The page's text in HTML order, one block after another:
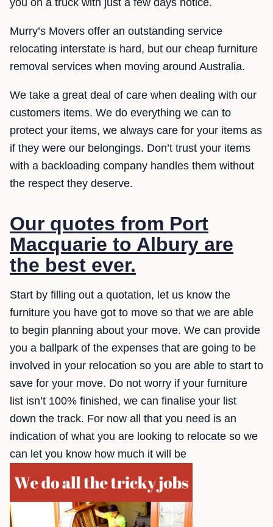
you on a truck with just a few days notice.
Murry’s Movers offer an outstanding service
relocating interstate is hard, but our cheap furniture
removal services when moving around Australia.
We take a great deal of care when dealing with our
customers items. We do everything we can to
protect your items, we always care for your items as
if they were our belongings. Don’t trust your items
with a backloading company handles them without
the respect they deserve.
Our quotes from Port
Macquarie to Albury are
the best ever.
Start by filling out a quotation, let us know the
furniture you have got to move so that we are able
to begin planning about your move. We can provide
you a ballpark of the expenses that are going to be
involved in your relocation so you are able to start to
save for your move. Do not worry if your furniture
list isn’t 100% finished, we can finalise your list
down the track. For now all that you need is an
indication of what you are looking to relocate so we
can let you know how much it will be